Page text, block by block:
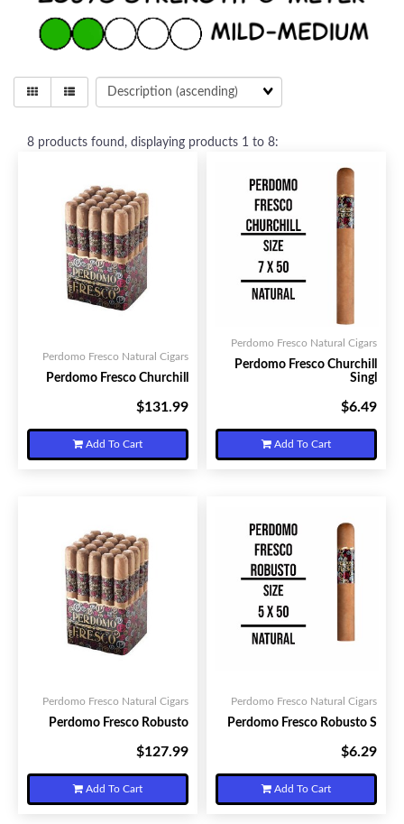
8 products found, displaying products 1 to 8:
Perdomo Fresco Natural Cigars
Perdomo Fresco Churchill
$131.99
Add To Cart
Perdomo Fresco Natural Cigars
Perdomo Fresco Churchill
Singl
$6.49
Add To Cart
Perdomo Fresco Natural Cigars
Perdomo Fresco Robusto
$127.99
Add To Cart
Perdomo Fresco Natural Cigars
Perdomo Fresco Robusto S
$6.29
Add To Cart